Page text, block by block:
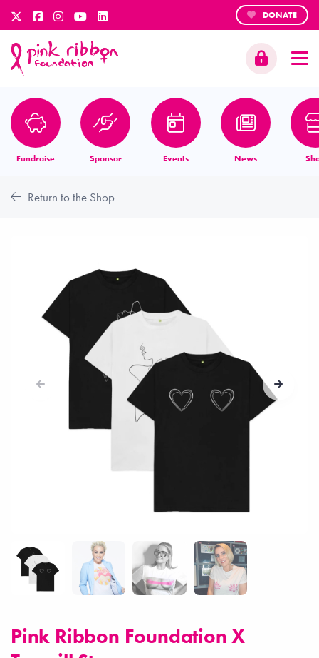
DONATE
Fundraise Sponsor Events News
Return to the Shop
Pink Ribbon Foundation X